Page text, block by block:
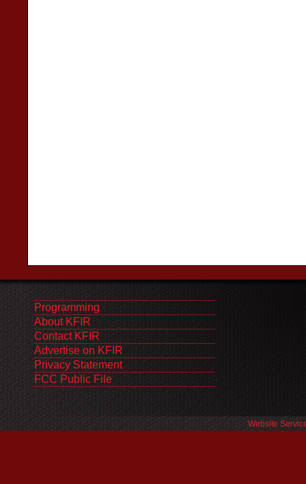
Programming
About KFIR
Contact KFIR
Advertise on KFIR
Privacy Statement
FCC Public File
Website